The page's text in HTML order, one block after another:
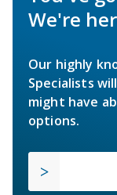
We're
Our highly
Specialists
might have
options.